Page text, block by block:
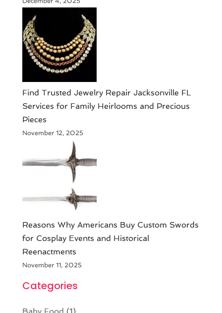
Find Trusted Jewelry Repair Jacksonville FL
Services for Family Heirlooms and Precious
Pieces
November 12, 2025
Reasons Why Americans Buy Custom Swords
for Cosplay Events and Historical
Reenactments
November 11, 2025
Categories